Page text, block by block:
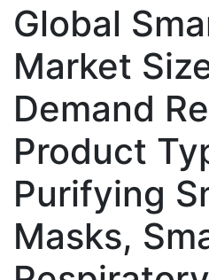
Global
Market
Demand
Product
Purifying
Masks,